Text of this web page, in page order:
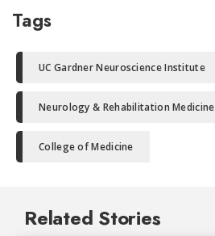
Tags
UC Gardner Neuroscience Institute
Neurology & Rehabilitation Medicine
College of Medicine
Related Stories